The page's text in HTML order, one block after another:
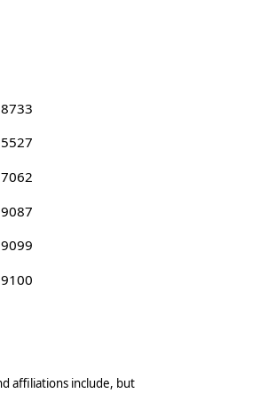
affiliations include, but